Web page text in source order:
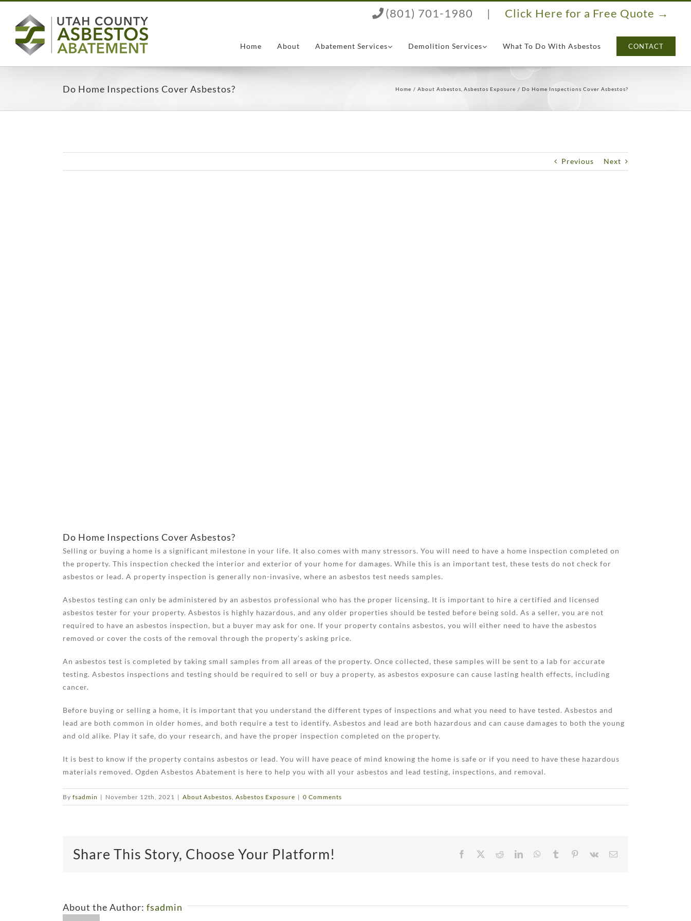
content
(801) 701-1980 | Click Here for a Free Quote →
Home About Abatement Services Demolition Services What To Do With Asbestos CONTACT
Do Home Inspections Cover Asbestos? Home About Asbestos Asbestos Exposure Do Home Inspections Cover Asbestos?
Previous Next
Do Home Inspections Cover Asbestos?
Selling or buying a home is a significant milestone in your life. It also comes with many stressors. You will need to have a home inspection completed on
the property. This inspection checked the interior and exterior of your home for damages. While this is an important test, these tests do not check for
asbestos or lead. A property inspection is generally non-invasive, where an asbestos test needs samples.
Asbestos testing can only be administered by an asbestos professional who has the proper licensing. It is important to hire a certified and licensed
asbestos tester for your property. Asbestos is highly hazardous, and any older properties should be tested before being sold. As a seller, you are not
required to have an asbestos inspection, but a buyer may ask for one. If your property contains asbestos, you will either need to have the asbestos
removed or cover the costs of the removal through the property’s asking price.
An asbestos test is completed by taking small samples from all areas of the property. Once collected, these samples will be sent to a lab for accurate
testing. Asbestos inspections and testing should be required to sell or buy a property, as asbestos exposure can cause lasting health effects, including
cancer.
Before buying or selling a home, it is important that you understand the different types of inspections and what you need to have tested. Asbestos and
lead are both common in older homes, and both require a test to identify. Asbestos and lead are both hazardous and can cause damages to both the young
and old alike. Play it safe, do your research, and have the proper inspection completed on the property.
It is best to know if the property contains asbestos or lead. You will have peace of mind knowing the home is safe or if you need to have these hazardous
materials removed. Ogden Asbestos Abatement is here to help you with all your asbestos and lead testing, inspections, and removal.
By fsadmin | November 12th, 2021 | About Asbestos Asbestos Exposure | 0 Comments
Share This Story, Choose Your Platform! Facebook Reddit LinkedInWhatsApp
TumblrPinterest
Vk
About the Author: fsadmin